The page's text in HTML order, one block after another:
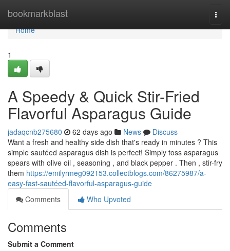
bookmarkblast
Home
Home
1
A Speedy & Quick Stir-Fried
Flavorful Asparagus Guide
jadaqcnb275680 62 days ago News
Discuss
Want a fresh and healthy side dish that's ready in minutes ? This
simple sautéed asparagus dish is perfect! Simply toss asparagus
spears with olive oil , seasoning , and black pepper . Then , stir-fry
them https://emilyrmeg092153.collectblogs.com/86275987/a-
easy-fast-sautéed-flavorful-asparagus-guide
Comments
Who Upvoted
Comments
Submit a Comment